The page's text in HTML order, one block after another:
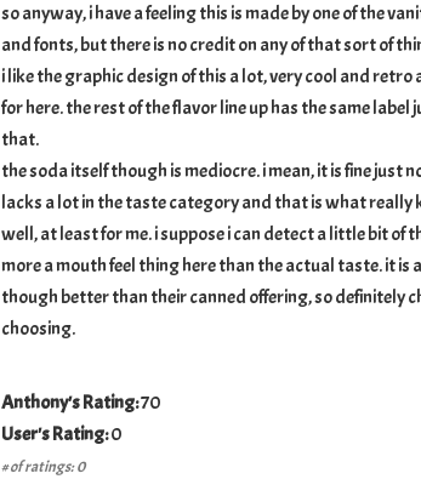
so anyway, i have a feeling this is made by one of the
and fonts, but there is no credit on any of that sort of
i like the graphic design of this a lot, very cool and
for here. the rest of the flavor line up has the same
that.
the soda itself though is mediocre. i mean, it is fine just
lacks a lot in the taste category and that is what really
well, at least for me. i suppose i can detect a little bit of
more a mouth feel thing here than the actual taste. it
though better than their canned offering, so definitely
choosing.
Anthony's Rating:70
User's Rating:0
# of ratings: 0